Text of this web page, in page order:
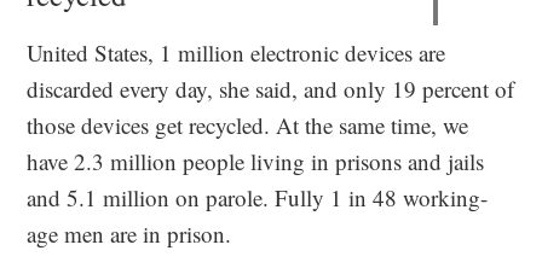
United States, 1 million electronic devices are
discarded every day, she said, and only 19 percent of
those devices get recycled. At the same time, we
have 2.3 million people living in prisons and jails
and 5.1 million on parole. Fully 1 in 48 working-
age men are in prison.